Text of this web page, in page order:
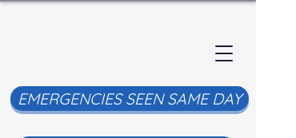
EMERGENCIES SEEN SAME DAY